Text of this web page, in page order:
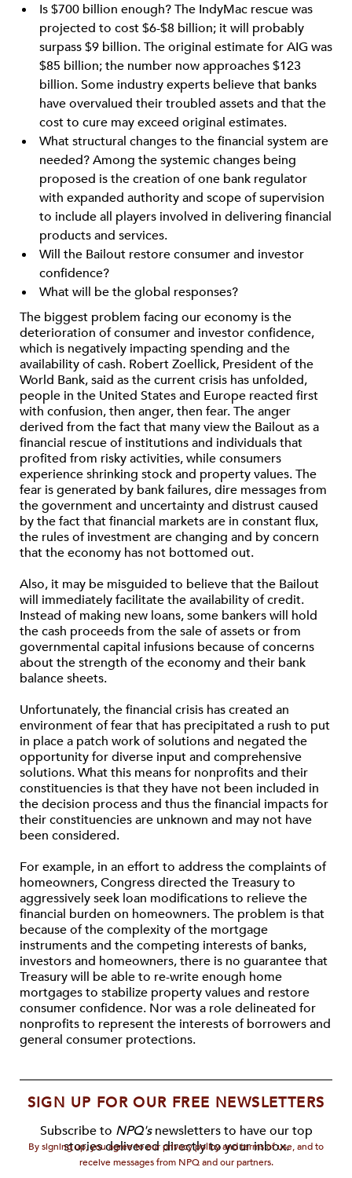
Is $700 billion enough? The IndyMac rescue was
projected to cost $6-$8 billion; it will probably
surpass $9 billion. The original estimate for AIG was
$85 billion; the number now approaches $123
billion. Some industry experts believe that banks
have overvalued their troubled assets and that the
cost to cure may exceed original estimates.
What structural changes to the financial system are
needed? Among the systemic changes being
proposed is the creation of one bank regulator
with expanded authority and scope of supervision
to include all players involved in delivering financial
products and services.
Will the Bailout restore consumer and investor
confidence?
What will be the global responses?
The biggest problem facing our economy is the
deterioration of consumer and investor confidence,
which is negatively impacting spending and the
availability of cash. Robert Zoellick, President of the
World Bank, said as the current crisis has unfolded,
people in the United States and Europe reacted first
with confusion, then anger, then fear. The anger
derived from the fact that many view the Bailout as a
financial rescue of institutions and individuals that
profited from risky activities, while consumers
experience shrinking stock and property values. The
fear is generated by bank failures, dire messages from
the government and uncertainty and distrust caused
by the fact that financial markets are in constant flux,
the rules of investment are changing and by concern
that the economy has not bottomed out.
Also, it may be misguided to believe that the Bailout
will immediately facilitate the availability of credit.
Instead of making new loans, some bankers will hold
the cash proceeds from the sale of assets or from
governmental capital infusions because of concerns
about the strength of the economy and their bank
balance sheets.
Unfortunately, the financial crisis has created an
environment of fear that has precipitated a rush to put
in place a patch work of solutions and negated the
opportunity for diverse input and comprehensive
solutions. What this means for nonprofits and their
constituencies is that they have not been included in
the decision process and thus the financial impacts for
their constituencies are unknown and may not have
been considered.
For example, in an effort to address the complaints of
homeowners, Congress directed the Treasury to
aggressively seek loan modifications to relieve the
financial burden on homeowners. The problem is that
because of the complexity of the mortgage
instruments and the competing interests of banks,
investors and homeowners, there is no guarantee that
Treasury will be able to re-write enough home
mortgages to stabilize property values and restore
consumer confidence. Nor was a role delineated for
nonprofits to represent the interests of borrowers and
general consumer protections.
SIGN UP FOR OUR FREE NEWSLETTERS
Subscribe to NPQ'snewsletters to have our top
stories delivered directly to your inbox.
By signing up, you agree to our privacy policy and terms of use, and to
receive messages from NPQ and our partners.